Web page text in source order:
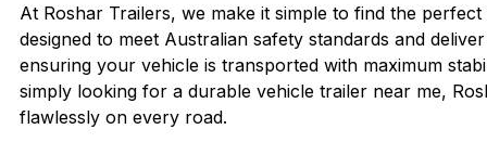
At Roshar Trailers, we make it simple to find the
designed to meet Australian safety standards and
ensuring your vehicle is transported with maximum
simply looking for a durable vehicle trailer near me,
flawlessly on every road.